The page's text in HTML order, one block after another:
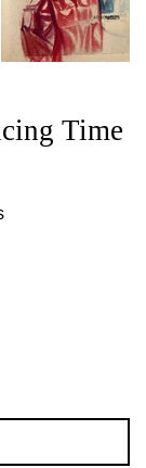
Time